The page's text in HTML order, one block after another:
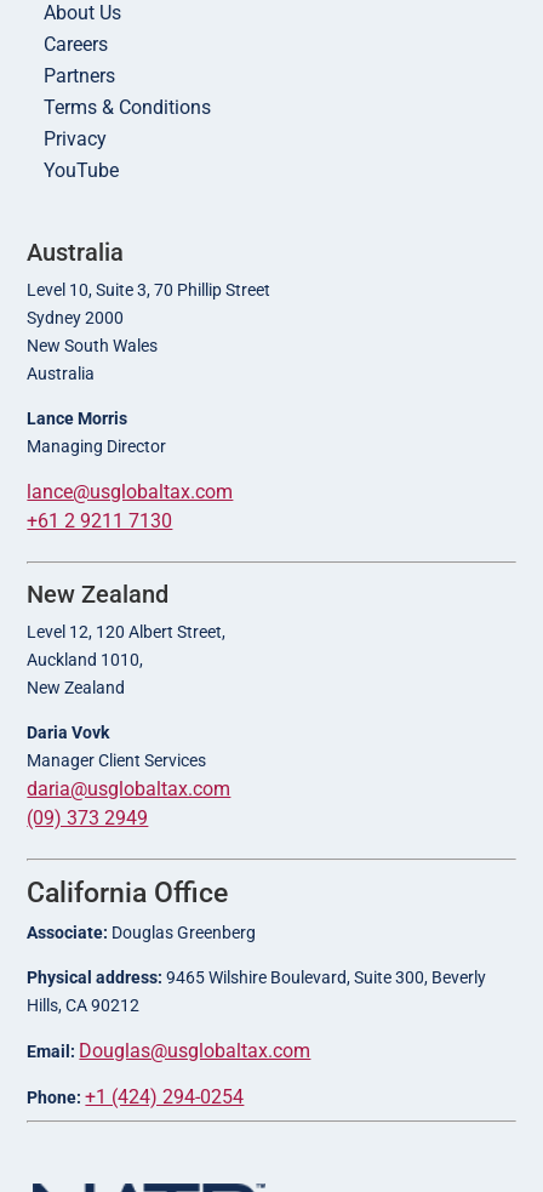
About Us
Careers
Partners
Terms & Conditions
Privacy
YouTube
Australia
Level 10, Suite 3, 70 Phillip Street
Sydney 2000
New South Wales
Australia
Lance Morris
Managing Director
lance@usglobaltax.com
+61 2 9211 7130
New Zealand
Level 12, 120 Albert Street,
Auckland 1010,
New Zealand
Daria Vovk
Manager Client Services
daria@usglobaltax.com
(09) 373 2949
California Office
Associate: Douglas Greenberg
Physical address: 9465 Wilshire Boulevard, Suite 300, Beverly
Hills, CA 90212
Email: Douglas@usglobaltax.com
Phone: +1 (424) 294-0254